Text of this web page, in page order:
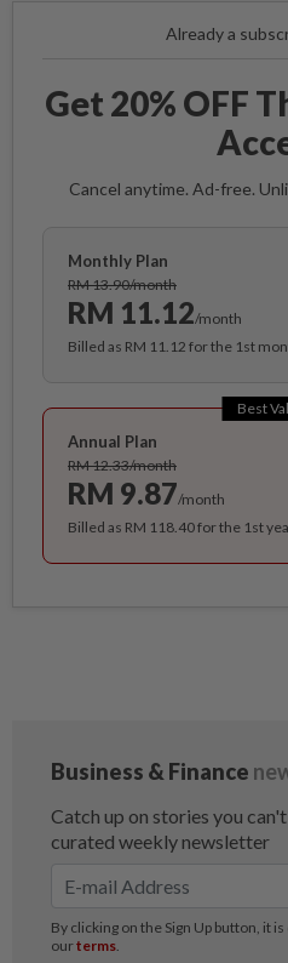
Already a
Get 20% OFF
Cancel anytime. Ad-free.
Monthly Plan
RM 13.90/month
RM 11.12/month
Billed as RM 11.12 for the 1st
Best
Annual Plan
RM 12.33/month
RM 9.87/month
Billed as RM 118.40 for the 1st